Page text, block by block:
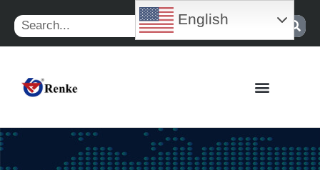
content
Search English